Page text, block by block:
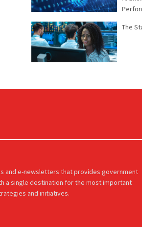
The
and e-newsletters that provides government
a single destination for the most important
and initiatives.